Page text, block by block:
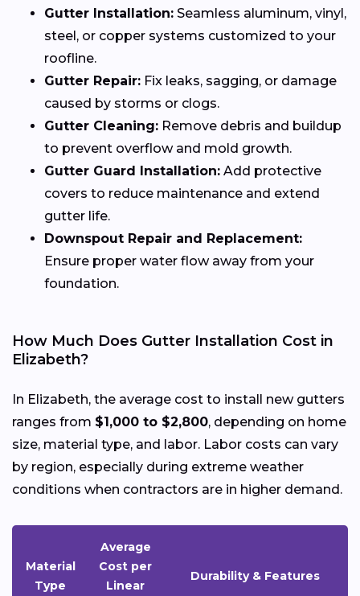
Gutter Installation: Seamless aluminum, vinyl,
steel, or copper systems customized to your
roofline.
Gutter Repair: Fix leaks, sagging, or damage
caused by storms or clogs.
Gutter Cleaning: Remove debris and buildup
to prevent overflow and mold growth.
Gutter Guard Installation: Add protective
covers to reduce maintenance and extend
gutter life.
Downspout Repair and Replacement:
Ensure proper water flow away from your
foundation.
How Much Does Gutter Installation Cost in
Elizabeth?
In Elizabeth, the average cost to install new gutters
ranges from $1,000 to $2,800, depending on home
size, material type, and labor. Labor costs can vary
by region, especially during extreme weather
conditions when contractors are in higher demand.
Material
Type
Average
Cost per
Linear
Durability & Features